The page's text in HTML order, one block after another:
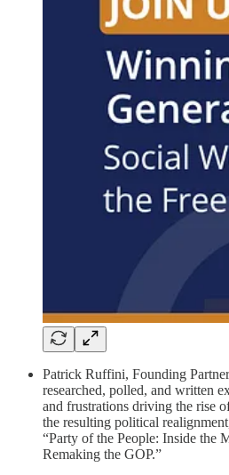
Patrick Ruffini, Founding
researched, polled, and written
and frustrations driving the rise
the resulting political
“Party of the People: Inside the
Remaking the GOP.”